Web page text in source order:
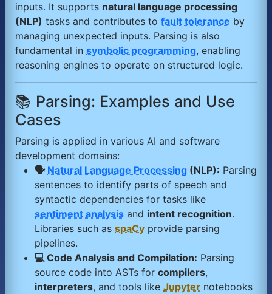
inputs. It supports natural language processing
(NLP) tasks and contributes to fault tolerance by
managing unexpected inputs. Parsing is also
fundamental in symbolic programming, enabling
reasoning engines to operate on structured logic.
📚 Parsing: Examples and Use
Cases
Parsing is applied in various AI and software
development domains:
🗣️ Natural Language Processing (NLP): Parsing
sentences to identify parts of speech and
syntactic dependencies for tasks like
sentiment analysis and intent recognition.
Libraries such as spaCy provide parsing
pipelines.
💻 Code Analysis and Compilation: Parsing
source code into ASTs for compilers,
interpreters, and tools like Jupyter notebooks